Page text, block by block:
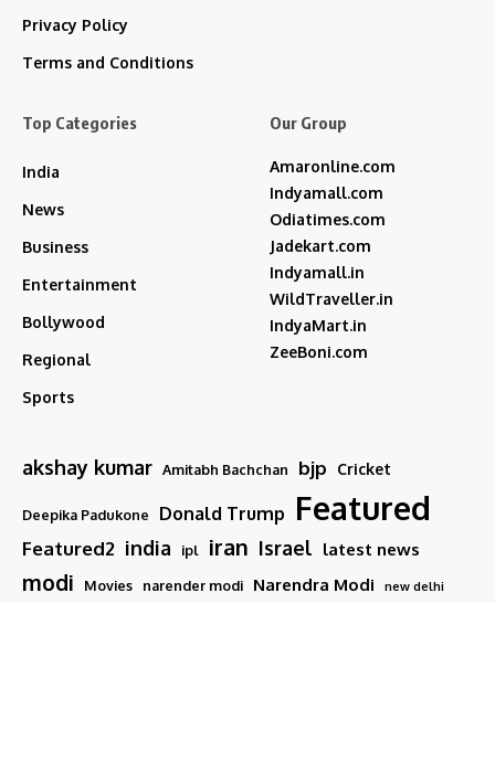
Privacy Policy
Terms and Conditions
Top Categories
India
News
Business
Entertainment
Bollywood
Regional
Sports
Our Group
Amaronline.com
Indyamall.com
Odiatimes.com
Jadekart.com
Indyamall.in
WildTraveller.in
IndyaMart.in
ZeeBoni.com
akshay kumar Amitabh Bachchan bjp Cricket
Deepika Padukone Donald Trump Featured
Featured2 india ipl iran Israel latest news
modi Movies narender modi Narendra Modi new delhi